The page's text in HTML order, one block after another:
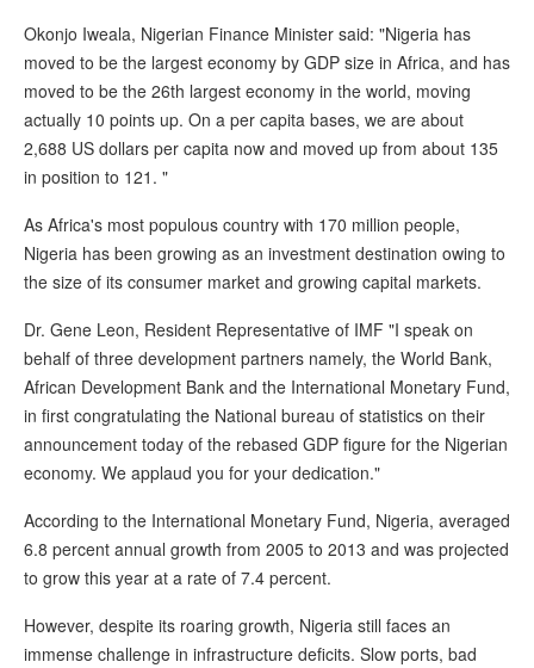
Okonjo Iweala, Nigerian Finance Minister said: "Nigeria has
moved to be the largest economy by GDP size in Africa, and has
moved to be the 26th largest economy in the world, moving
actually 10 points up. On a per capita bases, we are about
2,688 US dollars per capita now and moved up from about 135
in position to 121. "
As Africa's most populous country with 170 million people,
Nigeria has been growing as an investment destination owing to
the size of its consumer market and growing capital markets.
Dr. Gene Leon, Resident Representative of IMF "I speak on
behalf of three development partners namely, the World Bank,
African Development Bank and the International Monetary Fund,
in first congratulating the National bureau of statistics on their
announcement today of the rebased GDP figure for the Nigerian
economy. We applaud you for your dedication."
According to the International Monetary Fund, Nigeria, averaged
6.8 percent annual growth from 2005 to 2013 and was projected
to grow this year at a rate of 7.4 percent.
However, despite its roaring growth, Nigeria still faces an
immense challenge in infrastructure deficits. Slow ports, bad